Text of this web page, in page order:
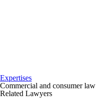
Expertises
Commercial and consumer law
Related Lawyers